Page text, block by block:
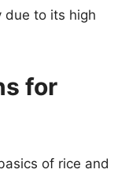
due to its high
for
of rice and